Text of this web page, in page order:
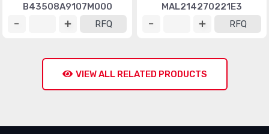
B43508A9107M000
RFQ
MAL214270221E3
RFQ
VIEW ALL RELATED PRODUCTS